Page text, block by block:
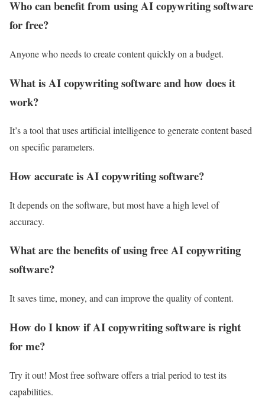
Who can benefit from using AI copywriting software
for free?
Anyone who needs to create content quickly on a budget.
What is AI copywriting software and how does it
work?
It’s a tool that uses artificial intelligence to generate content based
on specific parameters.
How accurate is AI copywriting software?
It depends on the software, but most have a high level of
accuracy.
What are the benefits of using free AI copywriting
software?
It saves time, money, and can improve the quality of content.
How do I know if AI copywriting software is right
for me?
Try it out! Most free software offers a trial period to test its
capabilities.